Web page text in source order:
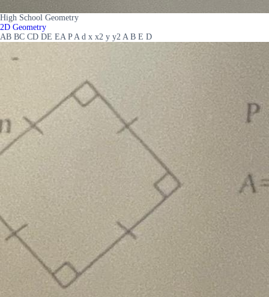
High School Geometry
2D Geometry
AB BC CD DE EA P A d x x2 y y2 A B E D